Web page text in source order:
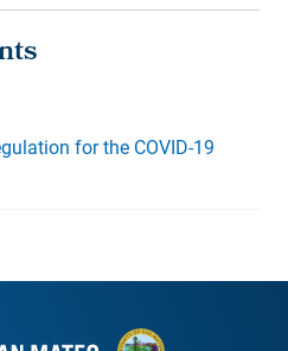
for the COVID-19